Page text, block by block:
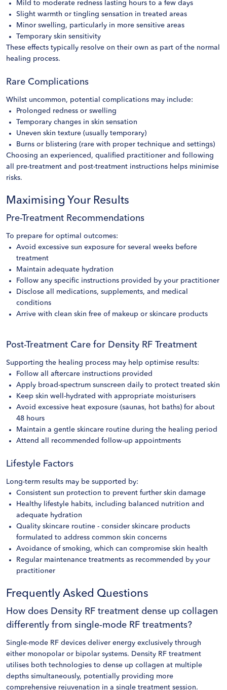
Mild to moderate redness lasting hours to a few days
Slight warmth or tingling sensation in treated areas
Minor swelling, particularly in more sensitive areas
Temporary skin sensitivity
These effects typically resolve on their own as part of the normal
healing process.
Rare Complications
Whilst uncommon, potential complications may include:
Prolonged redness or swelling
Temporary changes in skin sensation
Uneven skin texture (usually temporary)
Burns or blistering (rare with proper technique and settings)
Choosing an experienced, qualified practitioner and following
all pre-treatment and post-treatment instructions helps minimise
risks.
Maximising Your Results
Pre-Treatment Recommendations
To prepare for optimal outcomes:
Avoid excessive sun exposure for several weeks before
treatment
Maintain adequate hydration
Follow any specific instructions provided by your practitioner
Disclose all medications, supplements, and medical
conditions
Arrive with clean skin free of makeup or skincare products
Post-Treatment Care for Density RF Treatment
Supporting the healing process may help optimise results:
Follow all aftercare instructions provided
Apply broad-spectrum sunscreen daily to protect treated skin
Keep skin well-hydrated with appropriate moisturisers
Avoid excessive heat exposure (saunas, hot baths) for about
48 hours
Maintain a gentle skincare routine during the healing period
Attend all recommended follow-up appointments
Lifestyle Factors
Long-term results may be supported by:
Consistent sun protection to prevent further skin damage
Healthy lifestyle habits, including balanced nutrition and
adequate hydration
Quality skincare routine - consider skincare products
formulated to address common skin concerns
Avoidance of smoking, which can compromise skin health
Regular maintenance treatments as recommended by your
practitioner
Frequently Asked Questions
How does Density RF treatment dense up collagen
differently from single-mode RF treatments?
Single-mode RF devices deliver energy exclusively through
either monopolar or bipolar systems. Density RF treatment
utilises both technologies to dense up collagen at multiple
depths simultaneously, potentially providing more
comprehensive rejuvenation in a single treatment session.